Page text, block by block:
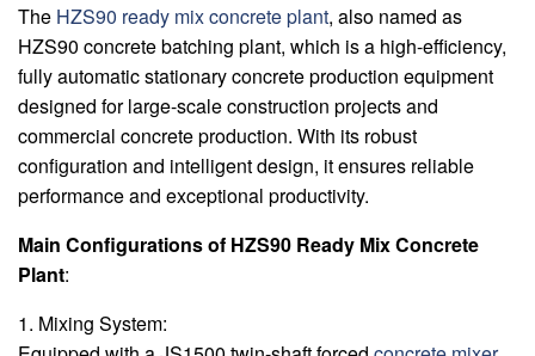
The HZS90 ready mix concrete plant, also named as
HZS90 concrete batching plant, which is a high-efficiency,
fully automatic stationary concrete production equipment
designed for large-scale construction projects and
commercial concrete production. With its robust
configuration and intelligent design, it ensures reliable
performance and exceptional productivity.
Main Configurations of HZS90 Ready Mix Concrete
Plant:
1. Mixing System: